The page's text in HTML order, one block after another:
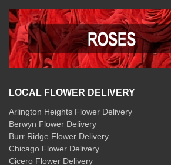
LOCAL FLOWER DELIVERY
Arlington Heights Flower Delivery
Berwyn Flower Delivery
Burr Ridge Flower Delivery
Chicago Flower Delivery
Cicero Flower Delivery